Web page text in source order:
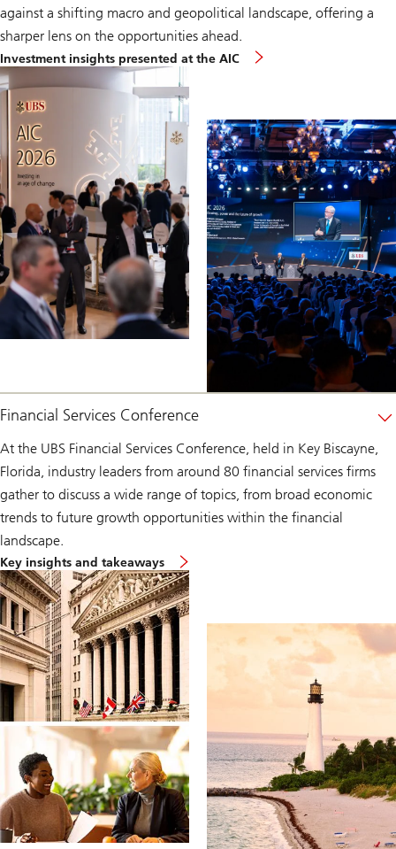
against a shifting macro and geopolitical landscape, offering a
sharper lens on the opportunities ahead.
Investment insights presented at the AIC
Financial Services Conference
At the UBS Financial Services Conference, held in Key Biscayne,
Florida, industry leaders from around 80 financial services firms
gather to discuss a wide range of topics, from broad economic
trends to future growth opportunities within the financial
landscape.
Key insights and takeaways